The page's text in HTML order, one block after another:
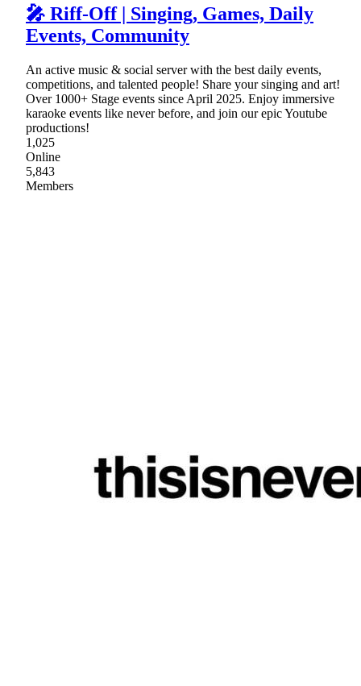
🎤 Riff-Off | Singing, Games, Daily
Events, Community
An active music & social server with the best daily events,
competitions, and talented people! Share your singing and art!
Over 1000+ Stage events since April 2025. Enjoy immersive
karaoke events like never before, and join our epic Youtube
productions!
1,025
Online
5,843
Members